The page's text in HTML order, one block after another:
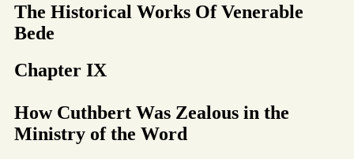
The Historical Works Of Venerable
Bede
Chapter IX
How Cuthbert Was Zealous in the
Ministry of the Word